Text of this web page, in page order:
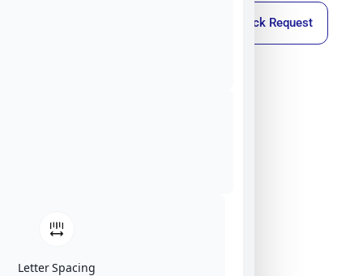
Callback Request
Letter Spacing